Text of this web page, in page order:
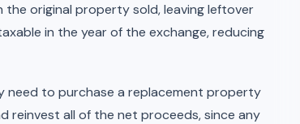
original property sold, leaving leftover
in the year of the exchange, reducing
need to purchase a replacement property
reinvest all of the net proceeds, since any